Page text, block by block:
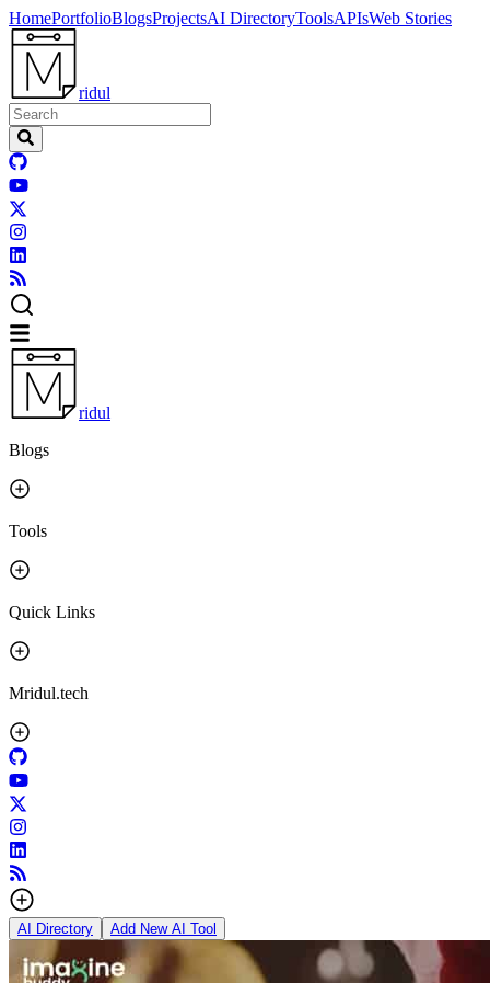
HomePortfolioBlogsProjectsAI DirectoryToolsAPIsWeb Stories
ridul
ridul
Blogs
Tools
Quick Links
Mridul.tech
AI Directory Add New AI Tool